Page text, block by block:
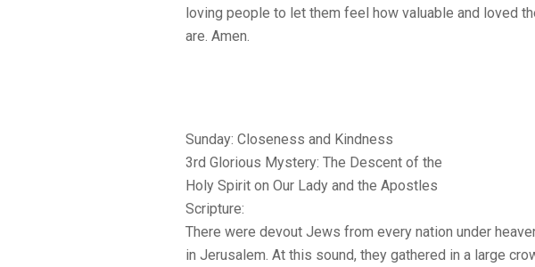
loving people to let them feel how valuable and loved
are. Amen.
Sunday: Closeness and Kindness
3rd Glorious Mystery: The Descent of the
Holy Spirit on Our Lady and the Apostles
Scripture:
There were devout Jews from every nation under
in Jerusalem. At this sound, they gathered in a large